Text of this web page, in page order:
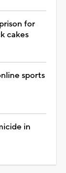
for
cakes
sports
in